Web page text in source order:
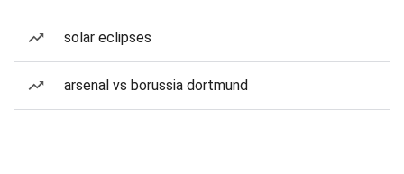
solar eclipses
arsenal vs borussia dortmund